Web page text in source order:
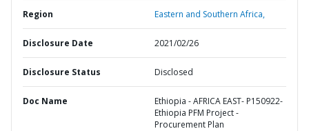
Region Eastern and Southern Africa,
Disclosure Date 2021/02/26
Disclosure Status Disclosed
Doc Name
Ethiopia - AFRICA EAST- P150922-
Ethiopia PFM Project -
Procurement Plan